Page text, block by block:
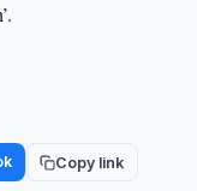
Copy link